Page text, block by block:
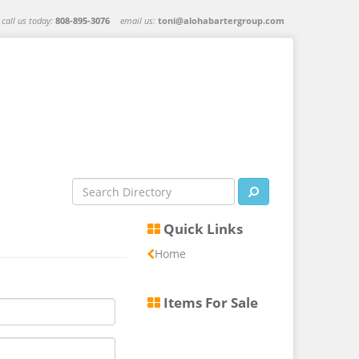
call us today: 808-895-3076 email us: toni@alohabartergroup.com
Quick Links
Home
Items For Sale